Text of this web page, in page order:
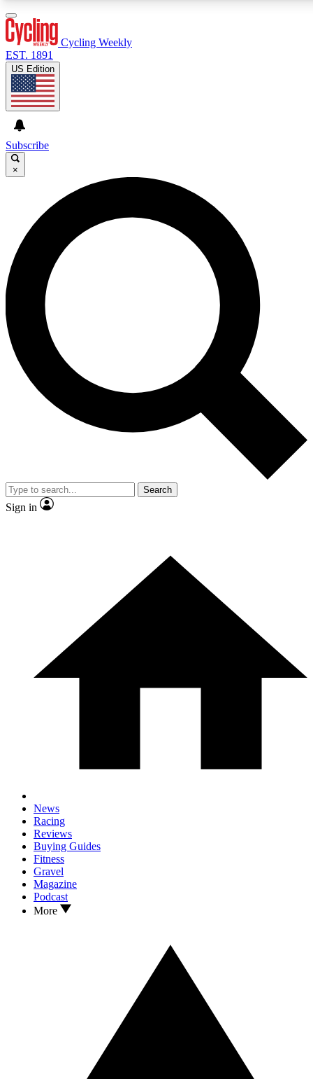
GET CLUB ACCESS QUICK
For the quickest way to join, enter your email below. We’ll
send a confirmation email and sign you up to Cycling
Weekly newsletters with the latest cycling news, riding
advice and features.
Contact me with news and offers from other Future brands
By submitting your information you agree to the Terms & Conditions and
and are aged 16 or over.
Cycling Weekly
EST. 1891
US Edition
Subscribe
×
Search
Sign in
News
Racing
Reviews
Buying Guides
Fitness
Gravel
Magazine
Podcast
More